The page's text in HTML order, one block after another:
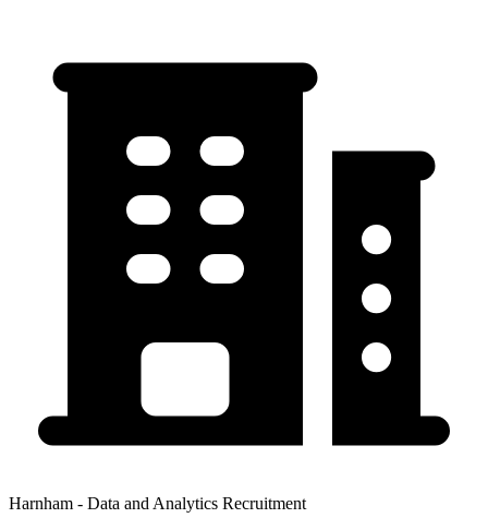
Harnham - Data and Analytics Recruitment